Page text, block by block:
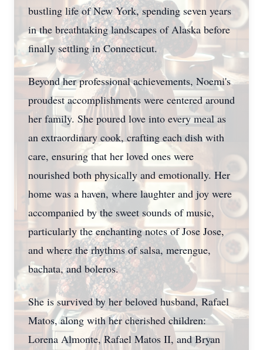
bustling life of New York, spending seven years
in the breathtaking landscapes of Alaska before
finally settling in Connecticut.
Beyond her professional achievements, Noemi's
proudest accomplishments were centered around
her family. She poured love into every meal as
an extraordinary cook, crafting each dish with
care, ensuring that her loved ones were
nourished both physically and emotionally. Her
home was a haven, where laughter and joy were
accompanied by the sweet sounds of music,
particularly the enchanting notes of Jose Jose,
and where the rhythms of salsa, merengue,
bachata, and boleros.
She is survived by her beloved husband, Rafael
Matos, along with her cherished children:
Lorena Almonte, Rafael Matos II, and Bryan